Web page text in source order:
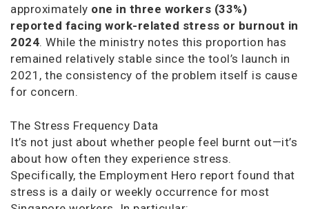
approximately one in three workers (33%)
reported facing work-related stress or burnout in
2024. While the ministry notes this proportion has
remained relatively stable since the tool’s launch in
2021, the consistency of the problem itself is cause
for concern.
The Stress Frequency Data
It’s not just about whether people feel burnt out—it’s
about how often they experience stress.
Specifically, the Employment Hero report found that
stress is a daily or weekly occurrence for most